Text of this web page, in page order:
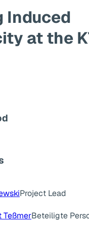
Induced
at the
Project Lead
TeßmerBeteiligte